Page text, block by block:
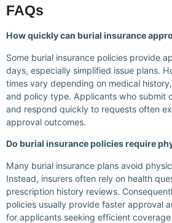
FAQs
How quickly can burial insurance
Some burial insurance policies provide
days, especially simplified issue plans.
times vary depending on medical
and policy type. Applicants who submit
and respond quickly to requests often
approval outcomes.
Do burial insurance policies require
Many burial insurance plans avoid
Instead, insurers often rely on health
prescription history reviews.
policies usually provide faster approval
for applicants seeking efficient coverage